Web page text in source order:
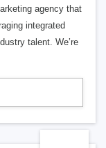
agency that
integrated
talent. We’re